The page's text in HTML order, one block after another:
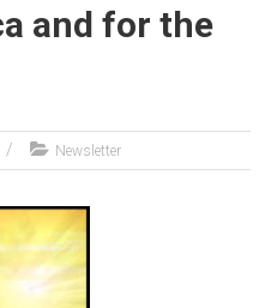
and for the
Newsletter